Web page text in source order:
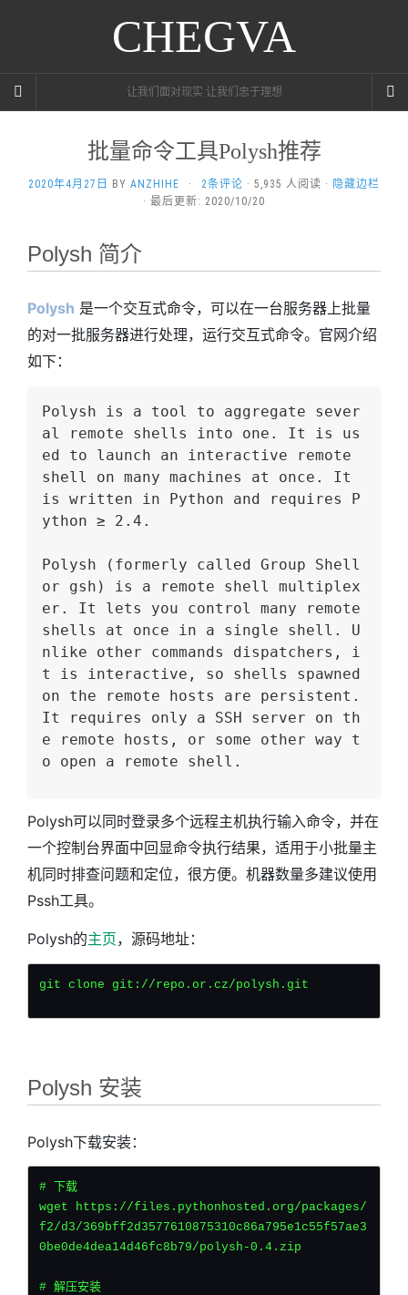
CHEGVA
让我们面对现实 让我们忠于理想
批量命令工具Polysh推荐
2020年4月27日 BY ANZHIHE · 2条评论 · 5,935 人阅读 · 隐藏边栏
· 最后更新: 2020/10/20
Polysh 简介
Polysh 是一个交互式命令，可以在一台服务器上批量
的对一批服务器进行处理，运行交互式命令。官网介绍
如下：
Polysh is a tool to aggregate sever
al remote shells into one. It is us
ed to launch an interactive remote
shell on many machines at once. It
is written in Python and requires P
ython ≥ 2.4.
Polysh (formerly called Group Shell
or gsh) is a remote shell multiplex
er. It lets you control many remote
shells at once in a single shell. U
nlike other commands dispatchers, i
t is interactive, so shells spawned
on the remote hosts are persistent.
It requires only a SSH server on th
e remote hosts, or some other way t
o open a remote shell.
Polysh可以同时登录多个远程主机执行输入命令，并在
一个控制台界面中回显命令执行结果，适用于小批量主
机同时排查问题和定位，很方便。 机器数量多建议使用
Pssh工具。
Polysh的主页，源码地址：
git clone git://repo.or.cz/polysh.git
Polysh 安装
Polysh下载安装：
# 下载
wget https://files.pythonhosted.org/packages/
f2/d3/369bff2d3577610875310c86a795e1c55f57ae3
0be0de4dea14d46fc8b79/polysh-0.4.zip
# 解压安装